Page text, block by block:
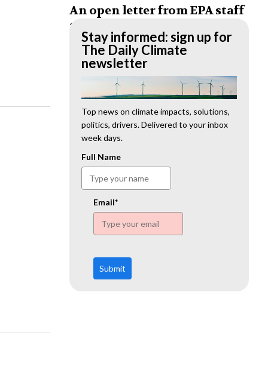
An open letter from EPA staff
to the American public
“We cannot stand by and allow this to happen.
We need to hold this administration
www.ehn.org
New evidence links heavy
metal pollution with wildfire
retardants
“The chemical black box” that blankets wildfire-
impacted areas is increasingly under scrutiny.
www.ehn.org
Stay informed: sign up for
The Daily Climate
newsletter
Top news on climate impacts, solutions,
politics, drivers. Delivered to your inbox
week days.
Full Name
Email*
Submit